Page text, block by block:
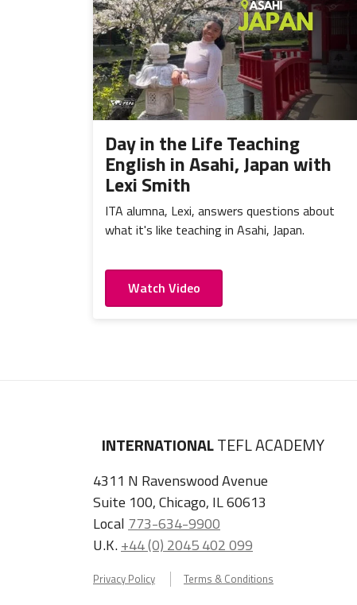
Day in the Life Teaching
English in Asahi, Japan with
Lexi Smith
ITA alumna, Lexi, answers questions about
what it's like teaching in Asahi, Japan.
Watch Video
INTERNATIONALTEFL ACADEMY
4311 N Ravenswood Avenue
Suite 100, Chicago, IL 60613
Local 773-634-9900
U.K.+44 (0) 2045 402 099
Privacy Policy Terms & Conditions